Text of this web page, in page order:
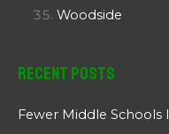
Woodside
Recent Posts
Fewer Middle Schools